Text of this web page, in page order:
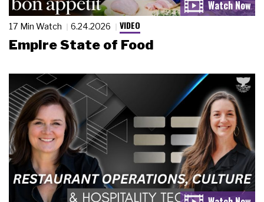
17 Min Watch 6.24.2026 VIDEO
Empire State of Food